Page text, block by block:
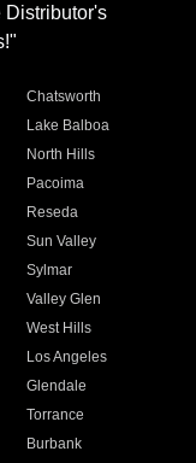
Distributor's
Chatsworth
Lake Balboa
North Hills
Pacoima
Reseda
Sun Valley
Sylmar
Valley Glen
West Hills
Los Angeles
Glendale
Torrance
Burbank